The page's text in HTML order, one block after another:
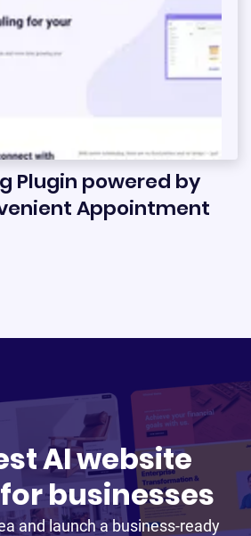
Plugin powered by
Appointment
AI website
businesses
and launch a business-ready